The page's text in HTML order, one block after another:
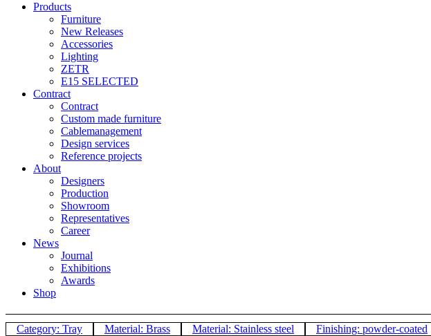
Products
Furniture
New Releases
Accessories
Lighting
ZETR
E15 SELECTED
Contract
Contract
Custom made furniture
Cablemanagement
Design services
Reference projects
About
Designers
Production
Showroom
Representatives
Career
News
Journal
Exhibitions
Awards
Shop
Category: Tray Material: Brass Material: Stainless steel Finishing: powder-coated